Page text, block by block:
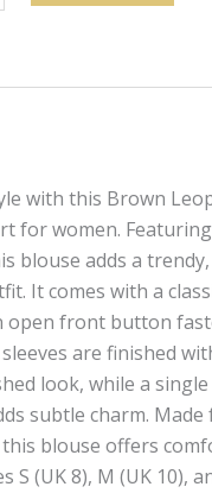
with this Brown
for women.
blouse adds a
It comes with a
open front button
are finished
look, while a
subtle charm.
blouse offers
S (UK 8), M (UK 10),